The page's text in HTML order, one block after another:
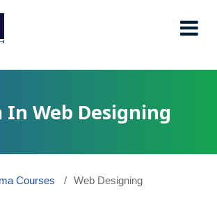
In Web Designing
Courses Web Designing